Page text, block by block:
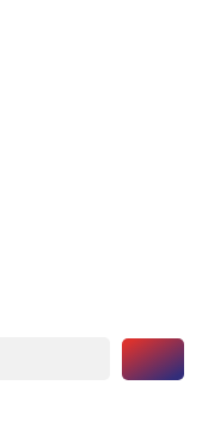
Search Button